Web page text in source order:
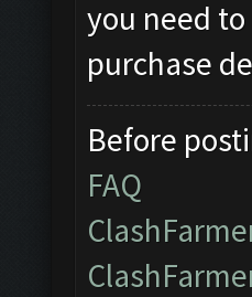
you need
purchase
Before
FAQ